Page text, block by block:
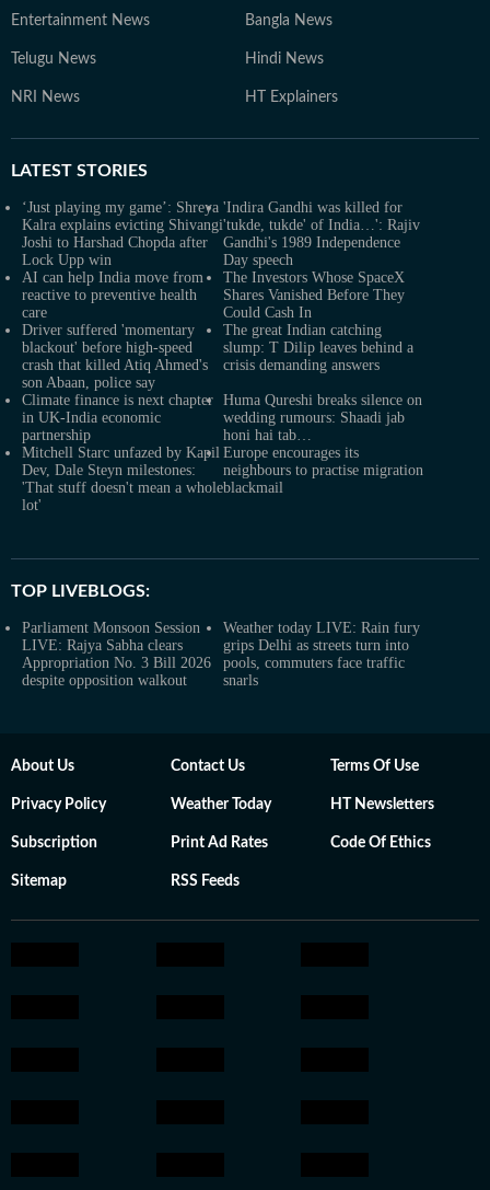
Entertainment News Bangla News
Telugu News Hindi News
NRI News HT Explainers
LATEST STORIES
‘Just playing my game’: Shreya
Kalra explains evicting Shivangi
Joshi to Harshad Chopda after
Lock Upp win
'Indira Gandhi was killed for
'tukde, tukde' of India…': Rajiv
Gandhi's 1989 Independence
Day speech
AI can help India move from
reactive to preventive health
care
The Investors Whose SpaceX
Shares Vanished Before They
Could Cash In
Driver suffered 'momentary
blackout' before high-speed
crash that killed Atiq Ahmed's
son Abaan, police say
The great Indian catching
slump: T Dilip leaves behind a
crisis demanding answers
Climate finance is next chapter
in UK-India economic
partnership
Huma Qureshi breaks silence on
wedding rumours: Shaadi jab
honi hai tab…
Mitchell Starc unfazed by Kapil
Dev, Dale Steyn milestones:
'That stuff doesn't mean a whole
lot'
Europe encourages its
neighbours to practise migration
blackmail
TOP LIVEBLOGS:
Parliament Monsoon Session
LIVE: Rajya Sabha clears
Appropriation No. 3 Bill 2026
despite opposition walkout
Weather today LIVE: Rain fury
grips Delhi as streets turn into
pools, commuters face traffic
snarls
About Us Contact Us Terms Of Use
Privacy Policy Weather Today HT Newsletters
Subscription Print Ad Rates Code Of Ethics
Sitemap RSS Feeds